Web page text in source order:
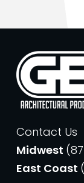
Contact Us
Midwest
East Coast